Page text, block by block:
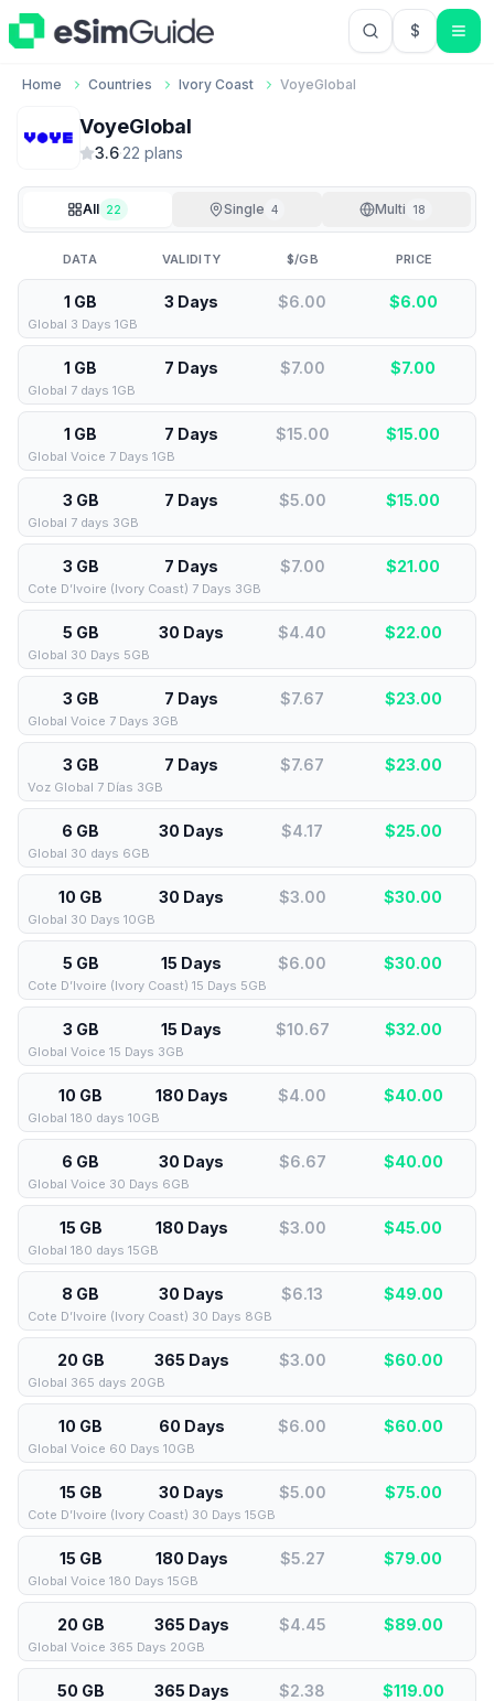
$USD US
Home Countries Ivory Coast VoyeGlobal
VoyeGlobal
3.6·22 plans
All 22 Single 4 Multi 18
DATA VALIDITY $/GB PRICE
1 GB 3 Days $6.00 $6.00
Global 3 Days 1GB
1 GB 7 Days $7.00 $7.00
Global 7 days 1GB
1 GB 7 Days $15.00 $15.00
Global Voice 7 Days 1GB
3 GB 7 Days $5.00 $15.00
Global 7 days 3GB
3 GB 7 Days $7.00 $21.00
Cote D’Ivoire (Ivory Coast) 7 Days 3GB
5 GB 30 Days $4.40 $22.00
Global 30 Days 5GB
3 GB 7 Days $7.67 $23.00
Global Voice 7 Days 3GB
3 GB 7 Days $7.67 $23.00
Voz Global 7 Días 3GB
6 GB 30 Days $4.17 $25.00
Global 30 days 6GB
10 GB 30 Days $3.00 $30.00
Global 30 Days 10GB
5 GB 15 Days $6.00 $30.00
Cote D’Ivoire (Ivory Coast) 15 Days 5GB
3 GB 15 Days $10.67 $32.00
Global Voice 15 Days 3GB
10 GB 180 Days $4.00 $40.00
Global 180 days 10GB
6 GB 30 Days $6.67 $40.00
Global Voice 30 Days 6GB
15 GB 180 Days $3.00 $45.00
Global 180 days 15GB
8 GB 30 Days $6.13 $49.00
Cote D’Ivoire (Ivory Coast) 30 Days 8GB
20 GB 365 Days $3.00 $60.00
Global 365 days 20GB
10 GB 60 Days $6.00 $60.00
Global Voice 60 Days 10GB
15 GB 30 Days $5.00 $75.00
Cote D’Ivoire (Ivory Coast) 30 Days 15GB
15 GB 180 Days $5.27 $79.00
Global Voice 180 Days 15GB
20 GB 365 Days $4.45 $89.00
Global Voice 365 Days 20GB
50 GB 365 Days $2.38 $119.00